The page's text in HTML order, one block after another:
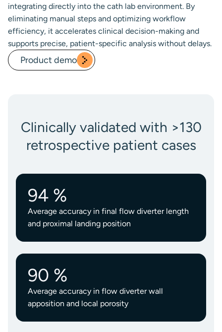
integrating directly into the cath lab environment. By
eliminating manual steps and optimizing workflow
efficiency, it accelerates clinical decision-making and
supports precise, patient-specific analysis without delays.
Product demo
Clinically validated with >130
retrospective patient cases
94 %
Average accuracy in final flow diverter length
and proximal landing position
90 %
Average accuracy in flow diverter wall
apposition and local porosity